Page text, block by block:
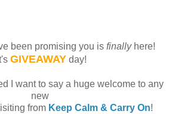
been promising you is finallyhere!
GIVEAWAYday!
I want to say a huge welcome to any
new
from Keep Calm & Carry On!